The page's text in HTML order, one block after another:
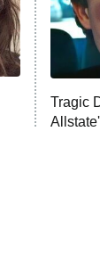
Larry, and the
Pigeon
Tragic